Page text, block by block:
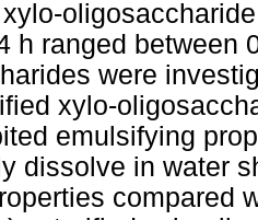
h ranged between
were
xylo-
emulsifying
dissolve in water
compared